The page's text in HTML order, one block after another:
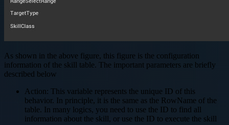
As shown in the above figure, this figure is the configuration
information of the skill table. The important parameters are briefly
described below
Action: This variable represents the unique ID of this
behavior. In principle, it is the same as the RowName of the
table. In many logics, you need to use the ID to find all
information about the skill, or use the ID to execute the skill